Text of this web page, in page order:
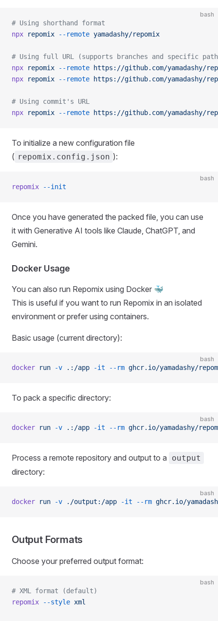
bash
# Using shorthand format
npx repomix --remote yamadashy/repomix
# Using full URL (supports branches and specific
npx repomix --remote https://github.com/yamadashy/
npx repomix --remote https://github.com/yamadashy/
# Using commit's URL
npx repomix --remote https://github.com/yamadashy/
To initialize a new configuration file
( repomix.config.json ):
bash
repomix --init
Once you have generated the packed file, you can use
it with Generative AI tools like Claude, ChatGPT, and
Gemini.
Docker Usage
You can also run Repomix using Docker 🐳
This is useful if you want to run Repomix in an isolated
environment or prefer using containers.
Basic usage (current directory):
bash
docker run -v .:/app -it --rm ghcr.io/yamadashy/
To pack a specific directory:
bash
docker run -v .:/app -it --rm ghcr.io/yamadashy/
Process a remote repository and output to a output
directory:
bash
docker run -v ./output:/app -it --rm ghcr.io/
Output Formats
Choose your preferred output format:
bash
# XML format (default)
repomix --style xml